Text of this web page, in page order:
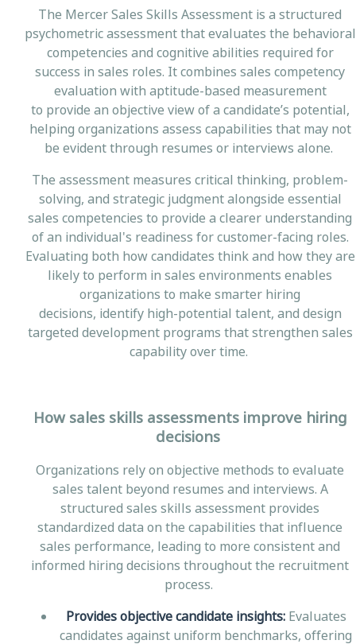
The Mercer Sales Skills Assessment is a structured
psychometric assessment that evaluates the behavioral
competencies and cognitive abilities required for
success in sales roles. It combines sales competency
evaluation with aptitude-based measurement
to provide an objective view of a candidate’s potential,
helping organizations assess capabilities that may not
be evident through resumes or interviews alone.
The assessment measures critical thinking, problem-
solving, and strategic judgment alongside essential
sales competencies to provide a clearer understanding
of an individual's readiness for customer-facing roles.
Evaluating both how candidates think and how they are
likely to perform in sales environments enables
organizations to make smarter hiring
decisions, identify high-potential talent, and design
targeted development programs that strengthen sales
capability over time.
How sales skills assessments improve hiring
decisions
Organizations rely on objective methods to evaluate
sales talent beyond resumes and interviews. A
structured sales skills assessment provides
standardized data on the capabilities that influence
sales performance, leading to more consistent and
informed hiring decisions throughout the recruitment
process.
Provides objective candidate insights:Evaluates
candidates against uniform benchmarks, offering